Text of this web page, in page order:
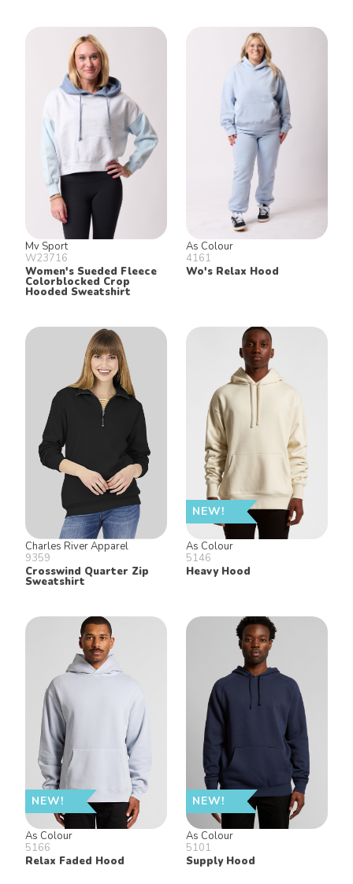
Mv Sport
W23716
Women's Sueded Fleece
Colorblocked Crop
Hooded Sweatshirt
As Colour
4161
Wo's Relax Hood
Charles River Apparel
9359
Crosswind Quarter Zip
Sweatshirt
NEW!
As Colour
5146
Heavy Hood
NEW!
As Colour
5166
Relax Faded Hood
NEW!
As Colour
5101
Supply Hood